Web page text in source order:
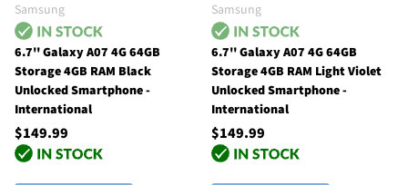
Samsung
6.7'' Galaxy A07 4G 64GB
Storage 4GB RAM Black
Unlocked Smartphone -
International
$149.99
Samsung
6.7'' Galaxy A07 4G 64GB
Storage 4GB RAM Light Violet
Unlocked Smartphone -
International
$149.99